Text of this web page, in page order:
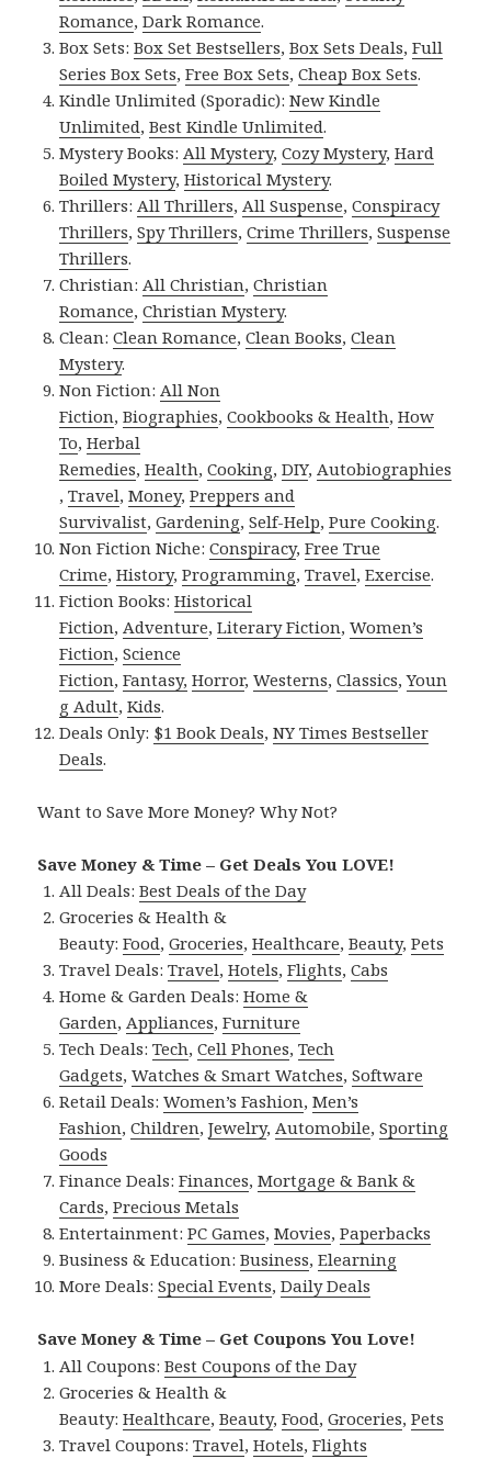
Romance,Dark Romance.
Box Sets:Box Set Bestsellers,Box Sets Deals,Full
Series Box Sets,Free Box Sets,Cheap Box Sets.
Kindle Unlimited (Sporadic):New Kindle
Unlimited,Best Kindle Unlimited.
Mystery Books:All Mystery,Cozy Mystery,Hard
Boiled Mystery,Historical Mystery.
Thrillers:All Thrillers,All Suspense,Conspiracy
Thrillers,Spy Thrillers,Crime Thrillers,Suspense
Thrillers.
Christian:All Christian,Christian
Romance,Christian Mystery.
Clean:Clean Romance,Clean Books,Clean
Mystery.
Non Fiction:All Non
Fiction,Biographies,Cookbooks & Health,How
To,Herbal
Remedies,Health,Cooking,DIY,Autobiographies
,Travel,Money,Preppers and
Survivalist,Gardening,Self-Help,Pure Cooking.
Non Fiction Niche:Conspiracy,Free True
Crime,History,Programming,Travel,Exercise.
Fiction Books:Historical
Fiction,Adventure,Literary Fiction,Women’s
Fiction,Science
Fiction,Fantasy, Horror,Westerns,Classics,Youn
g Adult,Kids.
Deals Only: $1 Book Deals,NY Times Bestseller
Deals.
Want to Save More Money? Why Not?
Save Money & Time – Get Deals You LOVE!
All Deals:Best Deals of the Day
Groceries & Health &
Beauty:Food,Groceries,Healthcare,Beauty,Pets
Travel Deals:Travel,Hotels,Flights,Cabs
Home & Garden Deals:Home &
Garden,Appliances,Furniture
Tech Deals:Tech,Cell Phones,Tech
Gadgets,Watches & Smart Watches,Software
Retail Deals:Women’s Fashion,Men’s
Fashion,Children,Jewelry,Automobile,Sporting
Goods
Finance Deals:Finances,Mortgage & Bank &
Cards,Precious Metals
Entertainment:PC Games,Movies,Paperbacks
Business & Education:Business,Elearning
More Deals:Special Events,Daily Deals
Save Money & Time – Get Coupons You Love!
All Coupons:Best Coupons of the Day
Groceries & Health &
Beauty:Healthcare,Beauty,Food,Groceries,Pets
Travel Coupons:Travel,Hotels,Flights